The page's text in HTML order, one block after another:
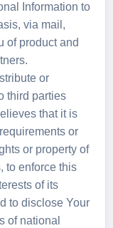
Information to
via mail,
of product and
or
third parties
that it is
or
or property of
to enforce this
of its
to disclose Your
of national